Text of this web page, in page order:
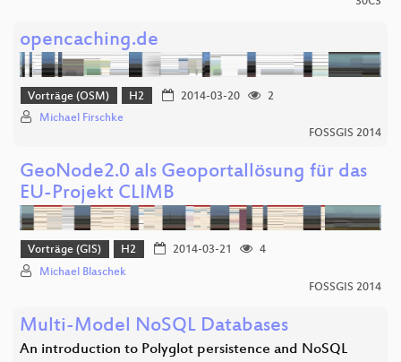
opencaching.de
Vorträge (OSM) H2 2014-03-20
2
Michael Firschke
FOSSGIS 2014
GeoNode2.0 als Geoportallösung für das
EU-Projekt CLIMB
Vorträge (GIS) H2 2014-03-21
4
Michael Blaschek
FOSSGIS 2014
Multi-Model NoSQL Databases
An introduction to Polyglot persistence and NoSQL